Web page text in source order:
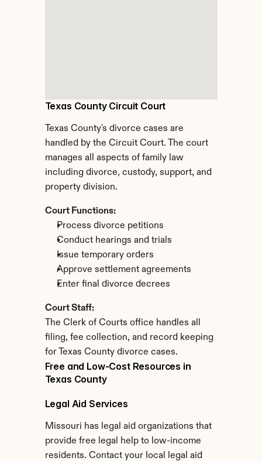
Texas County Circuit Court
Texas County's divorce cases are
handled by the Circuit Court. The court
manages all aspects of family law
including divorce, custody, support, and
property division.
Court Functions:
Process divorce petitions
Conduct hearings and trials
Issue temporary orders
Approve settlement agreements
Enter final divorce decrees
Court Staff:
The Clerk of Courts office handles all
filing, fee collection, and record keeping
for Texas County divorce cases.
Free and Low-Cost Resources in
Texas County
Legal Aid Services
Missouri has legal aid organizations that
provide free legal help to low-income
residents. Contact your local legal aid